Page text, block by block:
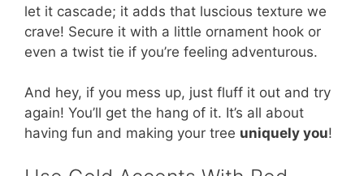
let it cascade; it adds that luscious texture we
crave! Secure it with a little ornament hook or
even a twist tie if you’re feeling adventurous.
And hey, if you mess up, just fluff it out and try
again! You’ll get the hang of it. It’s all about
having fun and making your tree uniquely you!